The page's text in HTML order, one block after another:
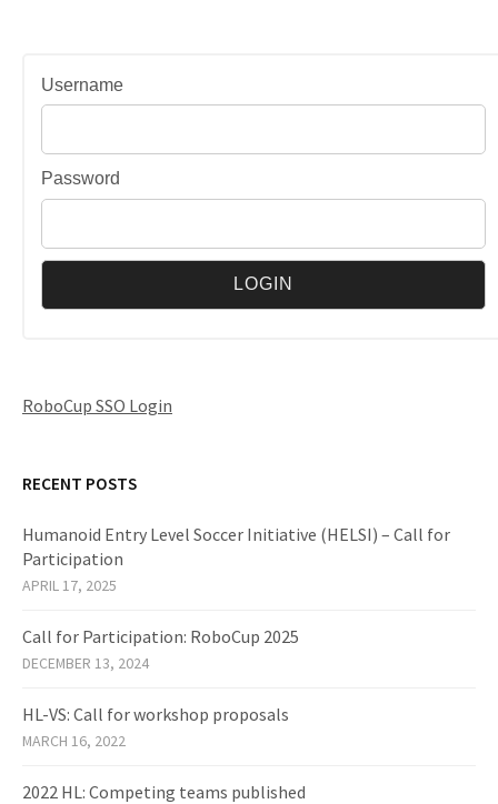
Username
Password
RoboCup SSO Login
RECENT POSTS
Humanoid Entry Level Soccer Initiative (HELSI) – Call for
Participation
APRIL 17, 2025
Call for Participation: RoboCup 2025
DECEMBER 13, 2024
HL-VS: Call for workshop proposals
MARCH 16, 2022
2022 HL: Competing teams published